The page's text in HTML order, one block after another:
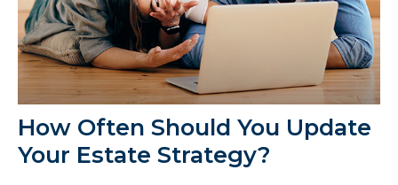
How Often Should You Update
Your Estate Strategy?